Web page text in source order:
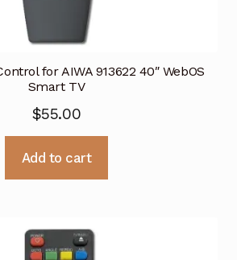
for AIWA 913622 40″ WebOS
Smart TV
$55.00
Add to cart